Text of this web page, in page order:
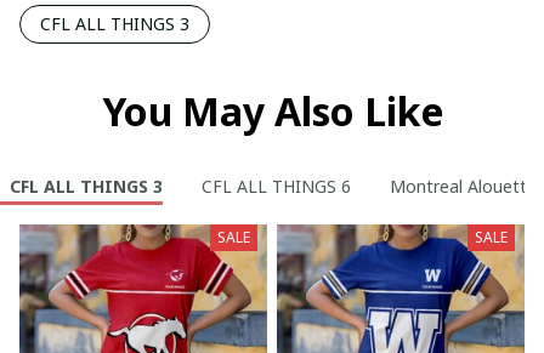
CFL ALL THINGS 3
You May Also Like
CFL ALL THINGS 3 CFL ALL THINGS 6 Montreal Alouettes
SALE SALE